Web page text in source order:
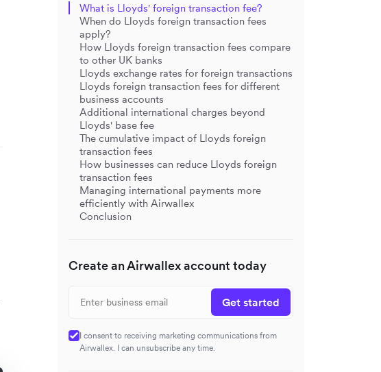
What is Lloyds' foreign transaction fee?
When do Lloyds foreign transaction fees
apply?
How Lloyds foreign transaction fees compare
to other UK banks
Lloyds exchange rates for foreign transactions
Lloyds foreign transaction fees for different
business accounts
Additional international charges beyond
Lloyds' base fee
The cumulative impact of Lloyds foreign
transaction fees
How businesses can reduce Lloyds foreign
transaction fees
Managing international payments more
efficiently with Airwallex
Conclusion
Create an Airwallex account today
Get started
I consent to receiving marketing communications from
Airwallex. I can unsubscribe any time.